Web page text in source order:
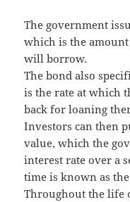
The government
which is the
will borrow.
The bond also
is the rate at which
back for loaning
Investors can then
value, which the
interest rate over a
time is known as
Throughout the life